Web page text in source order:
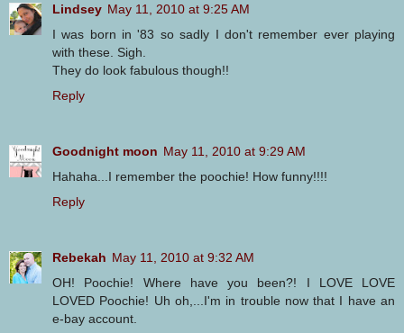
Lindsey May 11, 2010 at 9:25 AM
I was born in '83 so sadly I don't remember ever playing
with these. Sigh.
They do look fabulous though!!
Reply
Goodnight moon May 11, 2010 at 9:29 AM
Hahaha...I remember the poochie! How funny!!!!
Reply
Rebekah May 11, 2010 at 9:32 AM
OH! Poochie! Where have you been?! I LOVE LOVE
LOVED Poochie! Uh oh,...I'm in trouble now that I have an
e-bay account.